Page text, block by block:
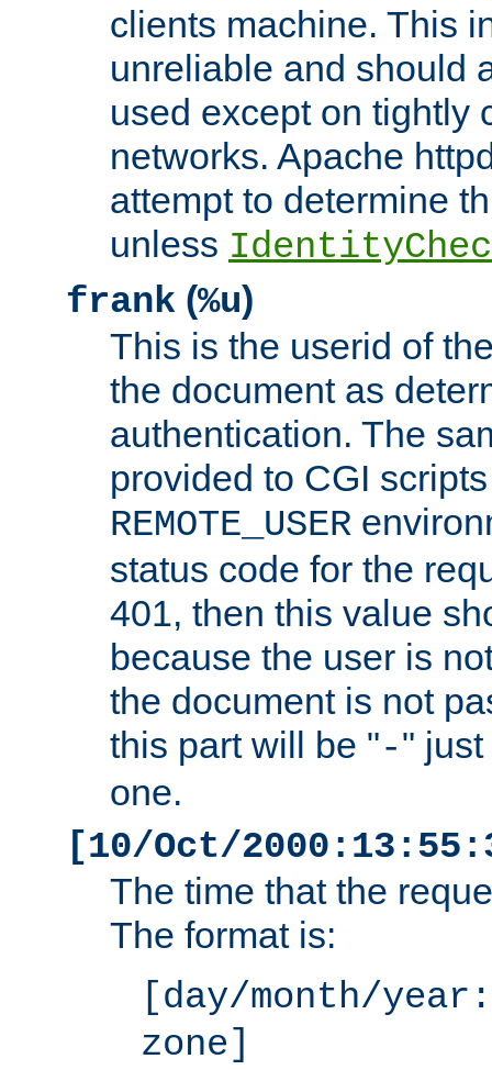
clients machine. This
unreliable and should
used except on tightly
networks. Apache
attempt to determine
unless
frank (%u)
This is the userid of
the document as
authentication. The
provided to CGI
REMOTE_USER
status code for the
401, then this value
because the user is
the document is not
this part will be "-"
one.
[10/Oct/
The time that the
The format is:
[day/month/
zone]